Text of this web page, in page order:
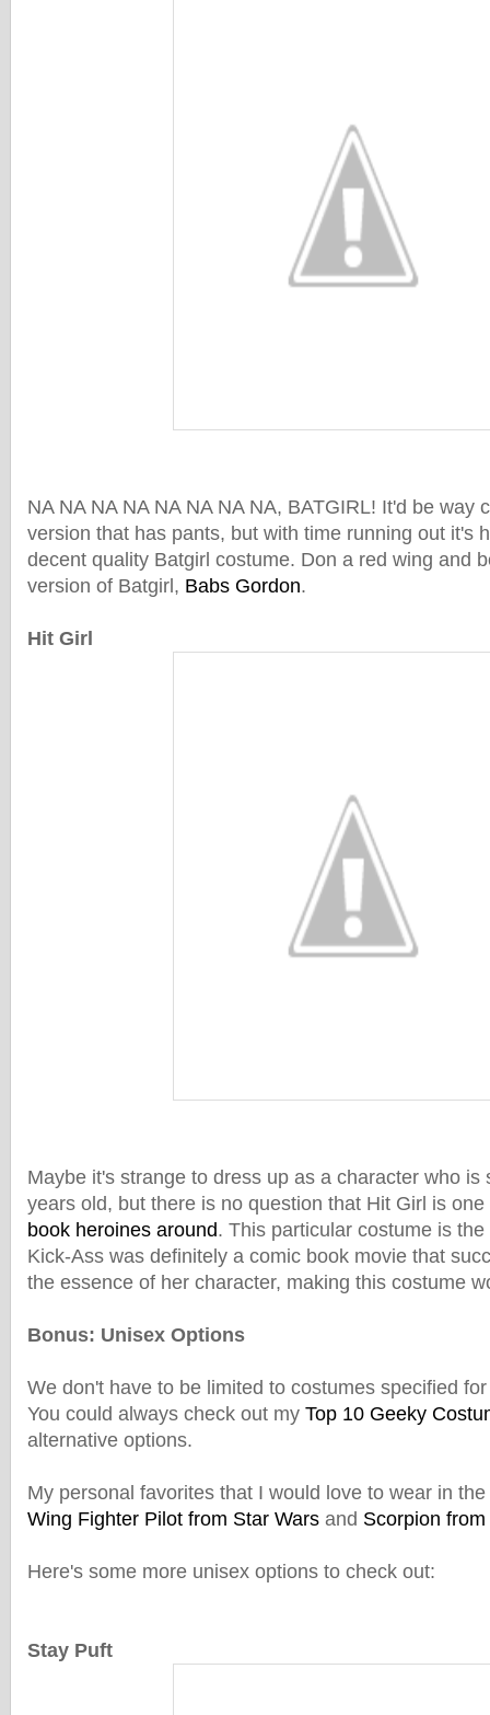
NA NA NA NA NA NA NA NA, BATGIRL! It'd be way
version that has pants, but with time running out it's
decent quality Batgirl costume. Don a red wing and
version of Batgirl, Babs Gordon.
Hit Girl
Maybe it's strange to dress up as a character who is
years old, but there is no question that Hit Girl is
book heroines around. This particular costume is
Kick-Ass was definitely a comic book movie that
the essence of her character, making this costume
Bonus: Unisex Options
We don't have to be limited to costumes specified
You could always check out my Top 10 Geeky
alternative options.
My personal favorites that I would love to wear in
Wing Fighter Pilot from Star Wars and Scorpion
Here's some more unisex options to check out:
Stay Puft